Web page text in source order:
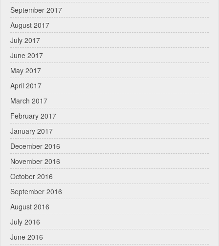
September 2017
August 2017
July 2017
June 2017
May 2017
April 2017
March 2017
February 2017
January 2017
December 2016
November 2016
October 2016
September 2016
August 2016
July 2016
June 2016